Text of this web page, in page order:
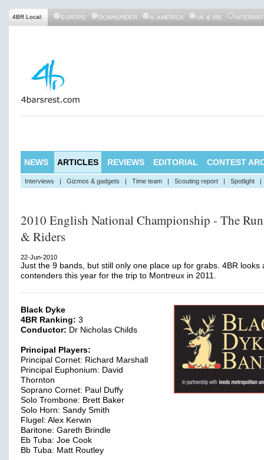
4BR Local: EUROPE DOWNUNDER N. AMERICA UK & IRE
NEWS ARTICLES REVIEWS EDITORIAL CONTEST
Interviews | Gizmos & gadgets | Time team | Scouting report | Spotlight |
2010 English National Championship - The
& Riders
22-Jun-2010
Just the 9 bands, but still only one place up for grabs. 4BR looks
contenders this year for the trip to Montreux in 2011.
Black Dyke
4BR Ranking: 3
Conductor: Dr Nicholas Childs
Principal Players:
Principal Cornet: Richard Marshall
Principal Euphonium: David
Thornton
Soprano Cornet: Paul Duffy
Solo Trombone: Brett Baker
Solo Horn: Sandy Smith
Flugel: Alex Kerwin
Baritone: Gareth Brindle
Eb Tuba: Joe Cook
Bb Tuba: Matt Routley